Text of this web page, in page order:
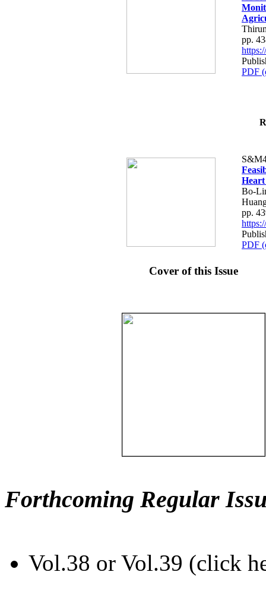
pp.
PDF
Bo-
pp.
PDF
Cover of this Issue
Forthcoming Regular
Vol.38 or Vol.39 (click